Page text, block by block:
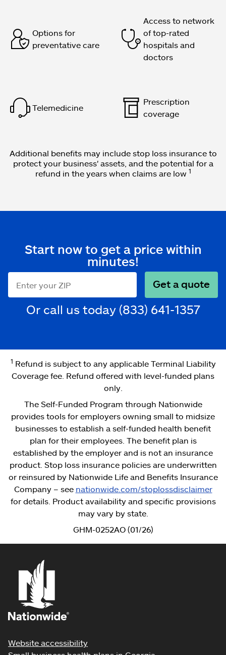
Options for
preventative care
Access to network
of top-rated
hospitals and
doctors
Telemedicine
Prescription
coverage
Additional benefits may include stop loss insurance to
protect your business' assets, and the potential for a
refund in the years when claims are low 1
Start now to get a price within
minutes!
ZIP code Get a quote
Or call us today (833) 641-1357
1 Refund is subject to any applicable Terminal Liability
Coverage fee. Refund offered with level-funded plans
only.
The Self-Funded Program through Nationwide
provides tools for employers owning small to midsize
businesses to establish a self-funded health benefit
plan for their employees. The benefit plan is
established by the employer and is not an insurance
product. Stop loss insurance policies are underwritten
or reinsured by Nationwide Life and Benefits Insurance
Company – see nationwide.com/stoplossdisclaimer
for details. Product availability and specific provisions
may vary by state.
GHM-0252AO (01/26)
Website accessibility